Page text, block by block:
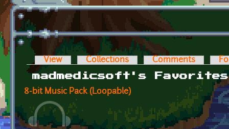
Primary tabs
View Collections Comments
madmedicsoft's Favorites
8-bit Music Pack (Loopable)